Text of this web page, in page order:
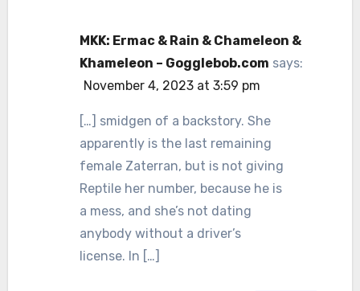
MKK: Ermac & Rain & Chameleon &
Khameleon – Gogglebob.com says:
November 4, 2023 at 3:59 pm
[…] smidgen of a backstory. She
apparently is the last remaining
female Zaterran, but is not giving
Reptile her number, because he is
a mess, and she’s not dating
anybody without a driver’s
license. In […]